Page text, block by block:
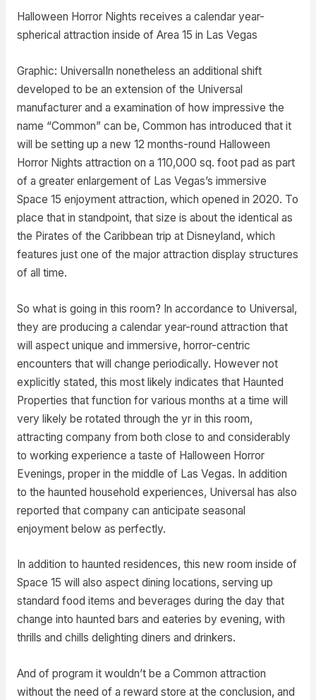
Halloween Horror Nights receives a calendar year-
spherical attraction inside of Area 15 in Las Vegas
Graphic: UniversalIn nonetheless an additional shift
developed to be an extension of the Universal
manufacturer and a examination of how impressive the
name “Common” can be, Common has introduced that it
will be setting up a new 12 months-round Halloween
Horror Nights attraction on a 110,000 sq. foot pad as part
of a greater enlargement of Las Vegas’s immersive
Space 15 enjoyment attraction, which opened in 2020. To
place that in standpoint, that size is about the identical as
the Pirates of the Caribbean trip at Disneyland, which
features just one of the major attraction display structures
of all time.
So what is going in this room? In accordance to Universal,
they are producing a calendar year-round attraction that
will aspect unique and immersive, horror-centric
encounters that will change periodically. However not
explicitly stated, this most likely indicates that Haunted
Properties that function for various months at a time will
very likely be rotated through the yr in this room,
attracting company from both close to and considerably
to working experience a taste of Halloween Horror
Evenings, proper in the middle of Las Vegas. In addition
to the haunted household experiences, Universal has also
reported that company can anticipate seasonal
enjoyment below as perfectly.
In addition to haunted residences, this new room inside of
Space 15 will also aspect dining locations, serving up
standard food items and beverages during the day that
change into haunted bars and eateries by evening, with
thrills and chills delighting diners and drinkers.
And of program it wouldn’t be a Common attraction
without the need of a reward store at the conclusion, and